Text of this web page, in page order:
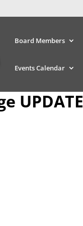
Board Members
Events Calendar
UPDATE